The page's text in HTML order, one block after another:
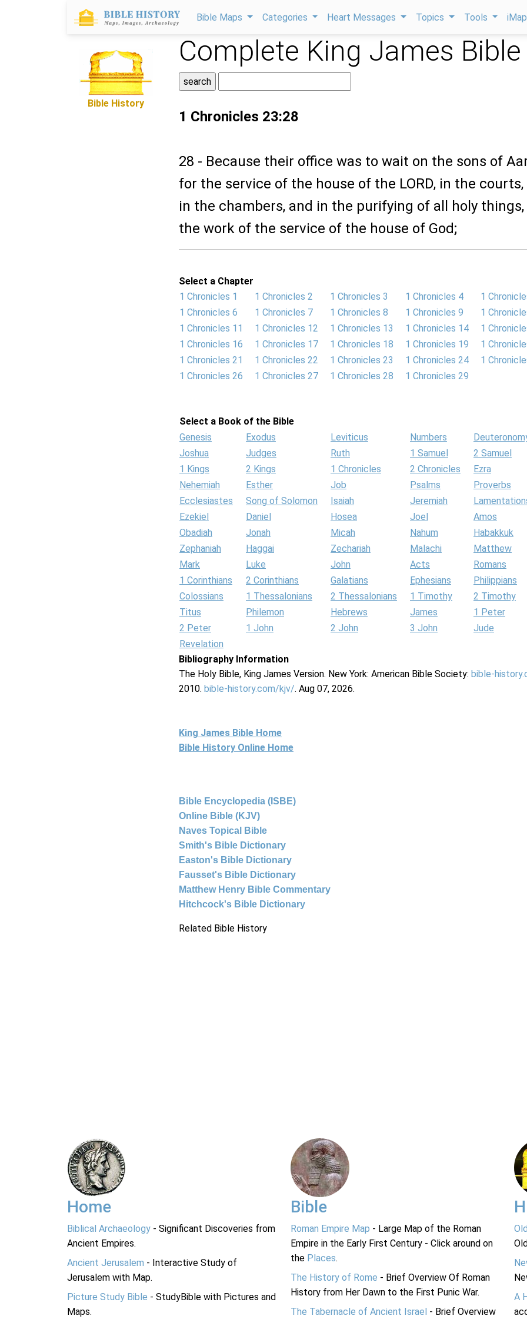
Bible Maps Categories Heart Messages Topics Tools
Bible History
Complete King James Bible
1 Chronicles 23:28
28 - Because their office was to wait on the sons of
for the service of the house of the LORD, in the courts,
in the chambers, and in the purifying of all holy things,
the work of the service of the house of God;
Select a Chapter
1 Chronicles 1
1 Chronicles 2 1 Chronicles 3 1 Chronicles 4
1
1 Chronicles 6
1 Chronicles 7 1 Chronicles 8 1 Chronicles 9
1
1 Chronicles 11
1 Chronicles 12 1 Chronicles 13 1 Chronicles 14
1
1 Chronicles 16
1 Chronicles 17 1 Chronicles 18 1 Chronicles 19
1
1 Chronicles 21
1 Chronicles 22 1 Chronicles 23 1 Chronicles 24
1
1 Chronicles 26
1 Chronicles 27 1 Chronicles 28 1 Chronicles 29
Select a Book of the Bible
Genesis
Exodus Leviticus Numbers
Joshua
Judges Ruth 1 Samuel
2 Samuel
1 Kings
2 Kings 1 Chronicles 2 Chronicles
Ezra
Nehemiah
Esther Job Psalms
Proverbs
Ecclesiastes
Song of Solomon Isaiah Jeremiah
Ezekiel
Daniel Hosea Joel
Amos
Obadiah
Jonah Micah Nahum
Habakkuk
Zephaniah
Haggai Zechariah Malachi
Matthew
Mark
Luke John Acts
Romans
1 Corinthians
2 Corinthians Galatians Ephesians
Philippians
Colossians
1 Thessalonians 2 Thessalonians 1 Timothy
2 Timothy
Titus
Philemon Hebrews James
1 Peter
2 Peter
1 John 2 John 3 John
Jude
Revelation
Bibliography Information
The Holy Bible, King James Version. New York: American Bible Society: bible-
2010. bible-history.com/kjv/. Aug 07, 2026.
King James Bible Home
Bible History Online Home
Bible Encyclopedia (ISBE)
Online Bible (KJV)
Naves Topical Bible
Smith's Bible Dictionary
Easton's Bible Dictionary
Fausset's Bible Dictionary
Matthew Henry Bible Commentary
Hitchcock's Bible Dictionary
Related Bible History
Home
Biblical Archaeology - Significant Discoveries from
Ancient Empires.
Ancient Jerusalem - Interactive Study of
Jerusalem with Map.
Picture Study Bible - StudyBible with Pictures and
Maps.
Bible
Roman Empire Map - Large Map of the Roman
Empire in the Early First Century - Click around on
the Places.
The History of Rome - Brief Overview Of Roman
History from Her Dawn to the First Punic War.
The Tabernacle of Ancient Israel - Brief Overview
A